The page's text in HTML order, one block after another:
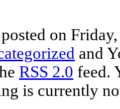
on
and
RSS 2.0 feed.
is currently